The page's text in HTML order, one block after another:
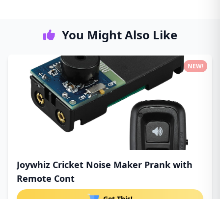
You Might Also Like
Joywhiz Cricket Noise Maker Prank with
Remote Cont
NEW!